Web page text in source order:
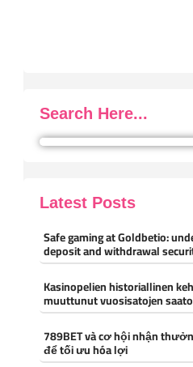
Search Here...
Latest Posts
Safe gaming at Goldbetio:
deposit and withdrawal
Kasinopelien historiallinen
muuttunut vuosisatojen
789BET và cơ hội nhận
để tối ưu hóa lợi